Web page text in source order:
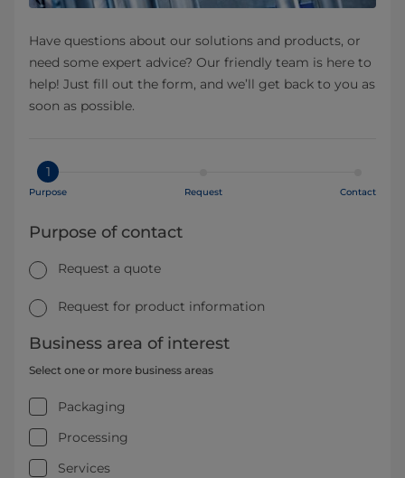
Have questions about our solutions and products, or
need some expert advice? Our friendly team is here to
help! Just fill out the form, and we’ll get back to you as
soon as possible.
1
Purpose Request Contact
Purpose of contact
Request a quote
Request for product information
Business area of interest
Select one or more business areas
Packaging
Processing
Services